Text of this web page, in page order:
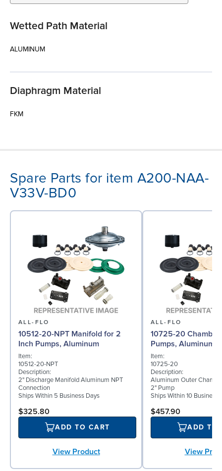
Wetted Path Material
ALUMINUM
Diaphragm Material
FKM
Spare Parts for item A200-NAA-
V33V-BD0
ALL-FLO
10512-20-NPT Manifold for 2
Inch Pumps, Aluminum
Item:
10512-20-NPT
Description:
2" Discharge Manifold Aluminum NPT
Connection
Ships Within 5 Business Days
$325.80
ADD TO CART
View Product
ALL-FLO
10725-20
Pumps, Aluminum
Item:
10725-20
Description:
Aluminum Outer
2" Pump
Ships Within 10 Business
$457.90
ADD TO
View